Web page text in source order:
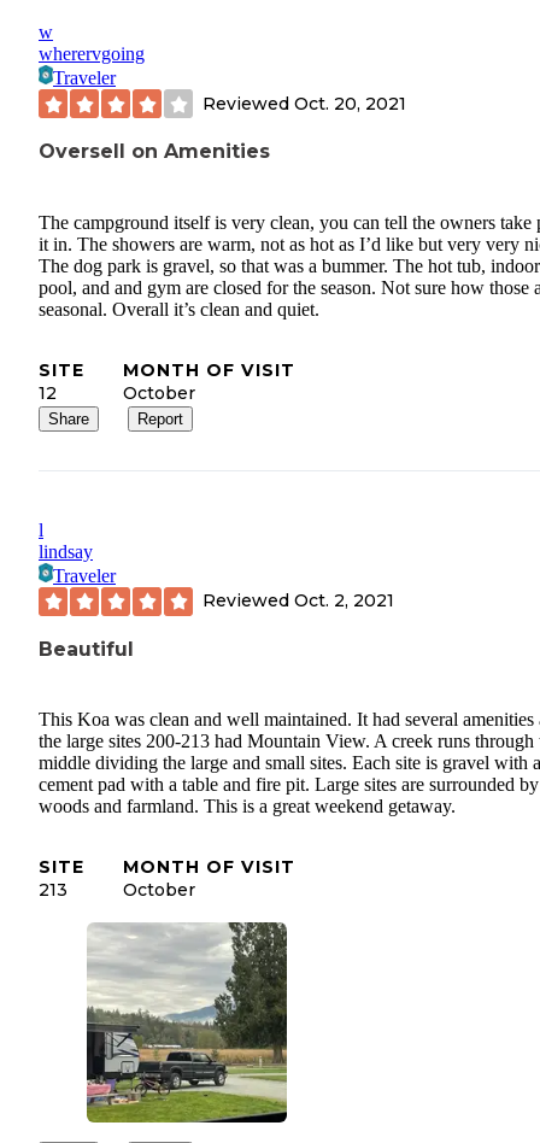
w
wherervgoing
Traveler
Reviewed Oct. 20, 2021
Oversell on Amenities
The campground itself is very clean, you can tell the owners take
it in. The showers are warm, not as hot as I’d like but very very
The dog park is gravel, so that was a bummer. The hot tub, indoor
pool, and and gym are closed for the season. Not sure how those
seasonal. Overall it’s clean and quiet.
SITE
12
MONTH OF VISIT
October
Share Report
l
lindsay
Traveler
Reviewed Oct. 2, 2021
Beautiful
This Koa was clean and well maintained. It had several amenities
the large sites 200-213 had Mountain View. A creek runs through
middle dividing the large and small sites. Each site is gravel with a
cement pad with a table and fire pit. Large sites are surrounded by
woods and farmland. This is a great weekend getaway.
SITE
213
MONTH OF VISIT
October